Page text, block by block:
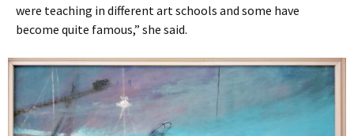
were teaching in different art schools and some have
become quite famous,” she said.